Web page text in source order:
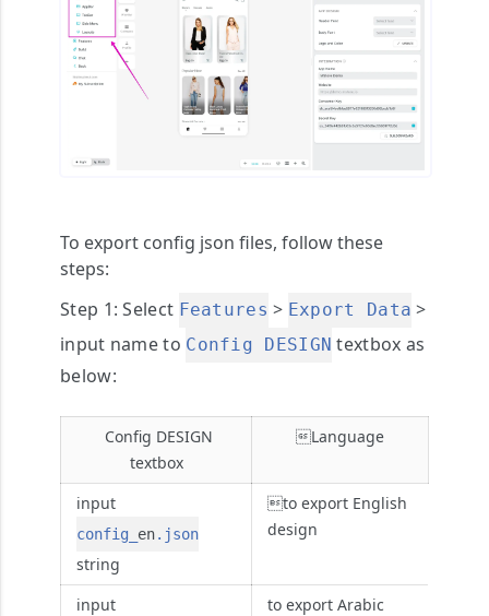
To export config json files, follow these
steps:
Step 1: Select Features > Export Data >
input name to Config DESIGN textbox as
below:
Config DESIGN
textbox
Language
input
config_ en.json
string
to export English
design
input
to export Arabic